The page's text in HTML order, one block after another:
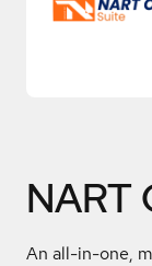
NART
An all-in-one,